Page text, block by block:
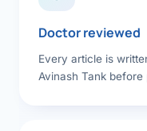
Doctor reviewed
Every article is
Avinash Tank before